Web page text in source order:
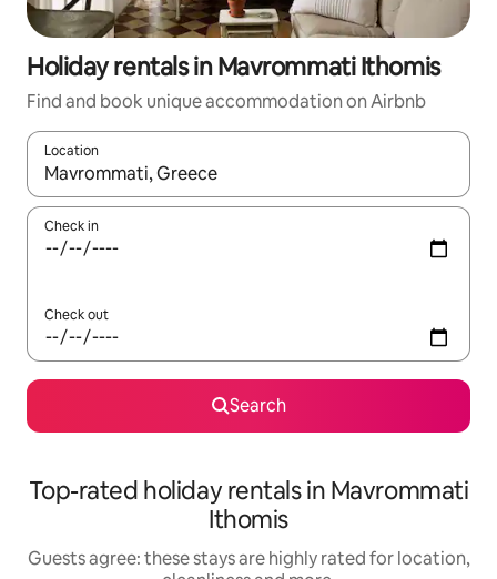
Holiday rentals in Mavrommati Ithomis
Find and book unique accommodation on Airbnb
Location
When results are available, navigate with the up and down
Check in
Check out
Search
Top-rated holiday rentals in Mavrommati
Ithomis
Guests agree: these stays are highly rated for location,